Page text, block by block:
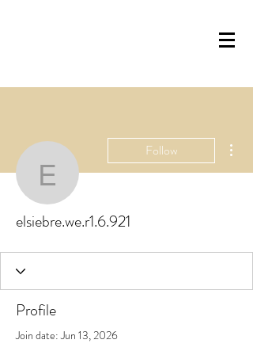
Follow
elsiebre.we.r1.6.921
Profile
Join date: Jun 13, 2026